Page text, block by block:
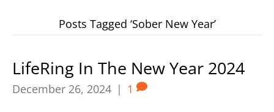
Posts Tagged ‘Sober New Year’
LifeRing In The New Year 2024
December 26, 2024 | 1